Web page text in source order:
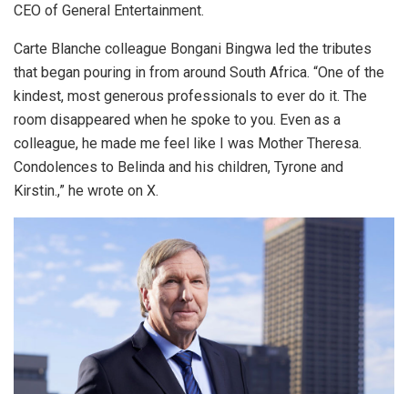
CEO of General Entertainment.
Carte Blanche colleague Bongani Bingwa led the tributes
that began pouring in from around South Africa. “One of the
kindest, most generous professionals to ever do it. The
room disappeared when he spoke to you. Even as a
colleague, he made me feel like I was Mother Theresa.
Condolences to Belinda and his children, Tyrone and
Kirstin.,” he wrote on X.